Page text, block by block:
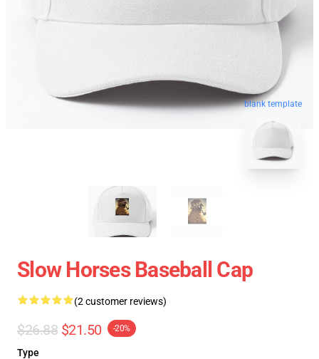
blank template
Slow Horses Baseball Cap
(2 customer reviews)
$26.88 $21.50 -20%
Type